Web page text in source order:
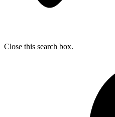
Close this search box.